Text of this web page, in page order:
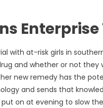
with at-risk girls in
and whether or not they
new remedy has the
and sends that
on at evening to slow